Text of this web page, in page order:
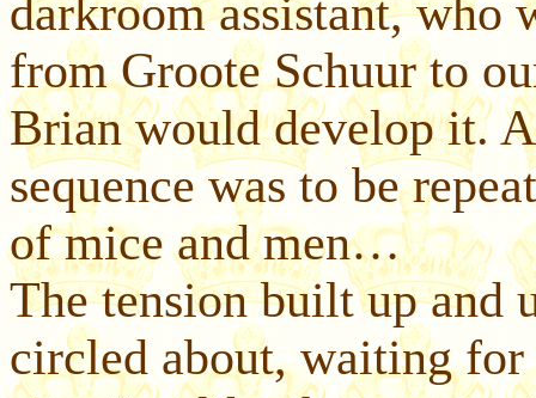
darkroom assistant, who
from Groote Schuur to
Brian would develop it.
sequence was to be
of mice and men…
The tension built up and
circled about, waiting